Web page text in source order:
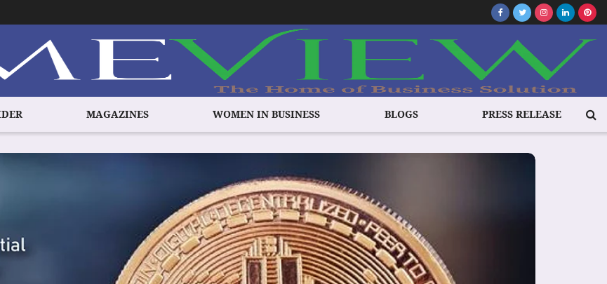
MAGAZINES WOMEN IN BUSINESS BLOGS PRESS RELEASE